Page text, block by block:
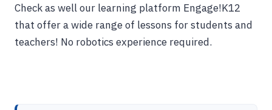
Check as well our learning platform Engage!K12
that offer a wide range of lessons for students and
teachers! No robotics experience required.